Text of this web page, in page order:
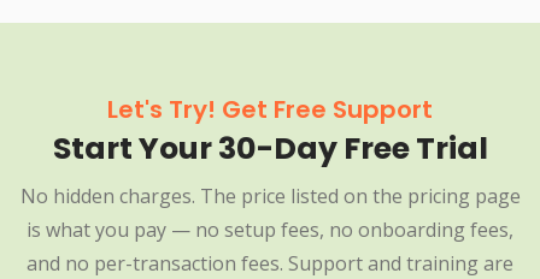
Let's Try! Get Free Support
Start Your 30-Day Free Trial
No hidden charges. The price listed on the pricing page
is what you pay — no setup fees, no onboarding fees,
and no per-transaction fees. Support and training are